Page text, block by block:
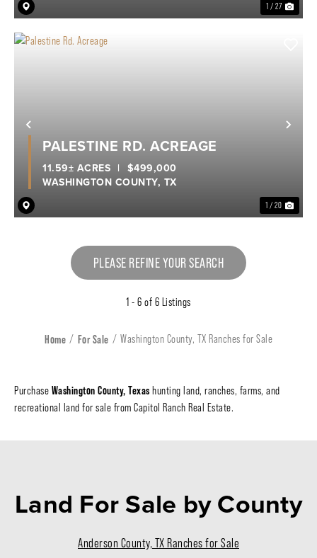
1 / 27
Previous
1 / 20
PALESTINE RD. ACREAGE
WASHINGTON COUNTY, TX
11.59± ACRES | $499,000
PLEASE REFINE YOUR SEARCH
1 - 6 of 6 Listings
Home For Sale Washington County, TX Ranches for Sale
Purchase Washington County, Texas hunting land, ranches, farms, and
recreational land for sale from Capitol Ranch Real Estate.
Land For Sale by County
Anderson County, TX Ranches for Sale